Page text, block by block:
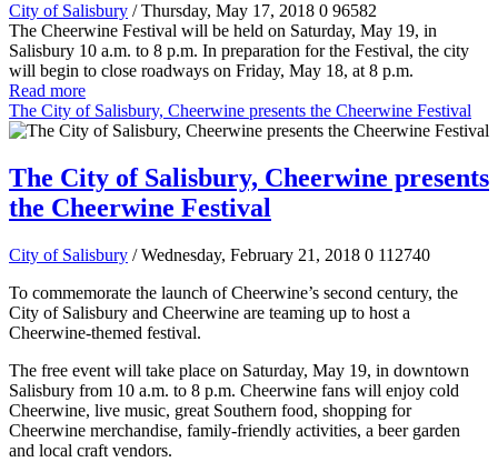
City of Salisbury / Thursday, May 17, 2018 0 96582
The Cheerwine Festival will be held on Saturday, May 19, in
Salisbury 10 a.m. to 8 p.m. In preparation for the Festival, the city
will begin to close roadways on Friday, May 18, at 8 p.m.
Read more
The City of Salisbury, Cheerwine presents the Cheerwine Festival
The City of Salisbury, Cheerwine presents
the Cheerwine Festival
City of Salisbury / Wednesday, February 21, 2018 0 112740
To commemorate the launch of Cheerwine’s second century, the
City of Salisbury and Cheerwine are teaming up to host a
Cheerwine-themed festival.
The free event will take place on Saturday, May 19, in downtown
Salisbury from 10 a.m. to 8 p.m. Cheerwine fans will enjoy cold
Cheerwine, live music, great Southern food, shopping for
Cheerwine merchandise, family-friendly activities, a beer garden
and local craft vendors.